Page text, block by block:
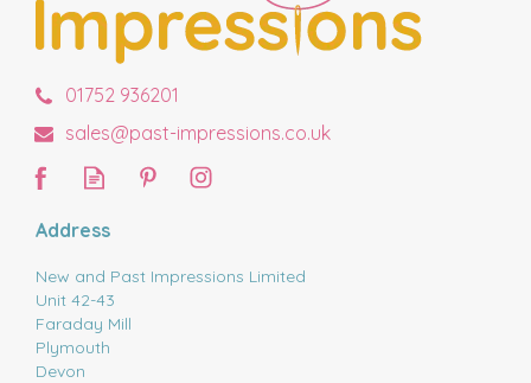
01752 936201
sales@past-impressions.co.uk
Address
New and Past Impressions Limited
Unit 42-43
Faraday Mill
Plymouth
Devon